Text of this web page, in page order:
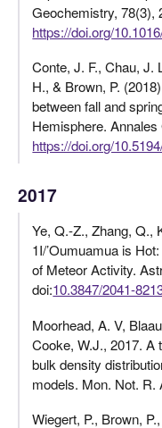
Geochemistry, 78(3),
https://doi.org/
Conte, J. F., Chau, J.
H., & Brown, P.
between fall and
Hemisphere.
https://doi.org/
2017
Ye, Q.-Z., Zhang, Q.,
1I/’Oumuamua is
of Meteor Activity.
doi:10.3847/2041-
Moorhead, A. V,
Cooke, W.J., 2017. A
bulk density
models. Mon. Not. R.
Wiegert, P., Brown,